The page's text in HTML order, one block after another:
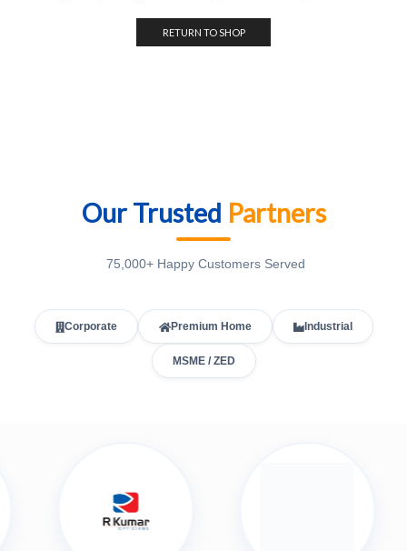
RETURN TO SHOP
Our Trusted Partners
75,000+ Happy Customers Served
Corporate Premium Home Industrial
MSME / ZED